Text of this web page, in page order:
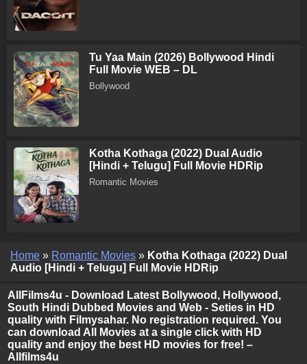
Tu Yaa Main (2026) Bollywood Hindi
Full Movie WEB – DL
Bollywood
Kotha Kothaga (2022) Dual Audio
[Hindi + Telugu] Full Movie HDRip
Romantic Movies
Home » Romantic Movies » Kotha Kothaga (2022) Dual
Audio [Hindi + Telugu] Full Movie HDRip
AllFilms4u - Download Latest Bollywood, Hollywood,
South Hindi Dubbed Movies and Web - Seties in HD
quality with Filmysahar. No registration required. You
can download All Movies at a single click with HD
quality and enjoy the best HD movies for free! –
Allfilms4u